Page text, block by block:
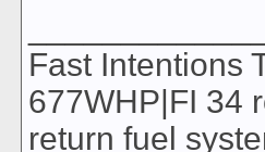
Fast Intentions
677WHP|FI 34
return fuel